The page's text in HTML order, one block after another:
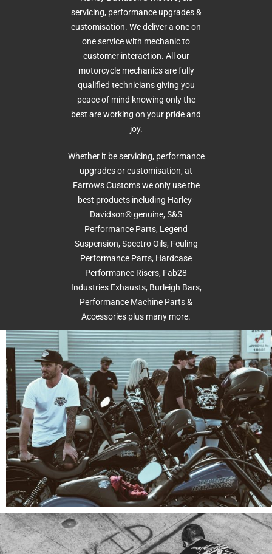
servicing, performance upgrades &
customisation. We deliver a one on
one service with mechanic to
customer interaction. All our
motorcycle mechanics are fully
qualified technicians giving you
peace of mind knowing only the
best are working on your pride and
joy.
Whether it be servicing, performance
upgrades or customisation, at
Farrows Customs we only use the
best products including Harley-
Davidson® genuine, S&S
Performance Parts, Legend
Suspension, Spectro Oils, Feuling
Performance Parts, Hardcase
Performance Risers, Fab28
Industries Exhausts, Burleigh Bars,
Performance Machine Parts &
Accessories plus many more.